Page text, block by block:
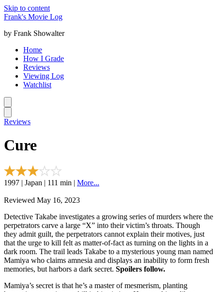
Skip to content
Frank's Movie Log
by Frank Showalter
Home
How I Grade
Reviews
Viewing Log
Watchlist
Reviews
Cure
1997 | Japan | 111 min | More...
Reviewed May 16, 2023
Detective Takabe investigates a growing series of murders where the
perpetrators carve a large “X” into their victim’s throats. Though
they admit guilt, the perpetrators cannot explain their motives, just
that the urge to kill felt as matter-of-fact as turning on the lights in a
dark room. The trail leads Takabe to a mysterious young man named
Mamiya who claims amnesia and displays an inability to form fresh
memories, but harbors a dark secret. Spoilers follow.
Mamiya’s secret is that he’s a master of mesmerism, planting